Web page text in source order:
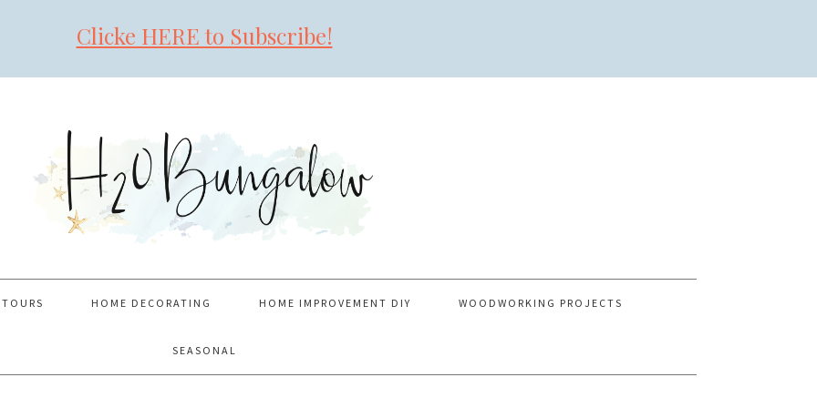
Clicke HERE to Subscribe!
HOME DECORATING HOME IMPROVEMENT DIY WOODWORKING PROJECTS
SEASONAL